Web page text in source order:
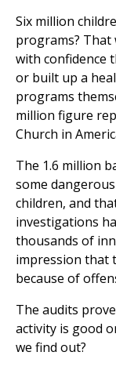
Six million
programs? That
with confidence
or built up a
programs
million figure
Church in
The 1.6 million
some
children, and
investigations
thousands of
impression that
because of
The audits
activity is good
we find out?